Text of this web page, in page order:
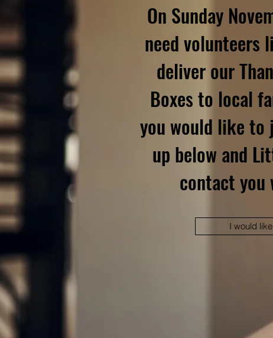
On Sunday
need volunteers
deliver our
Boxes to local
you would like to
up below and
contact
I would